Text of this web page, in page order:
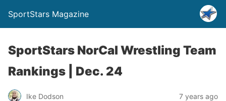
SportStars Magazine
SportStars NorCal Wrestling Team
Rankings | Dec. 24
Ike Dodson 7 years ago